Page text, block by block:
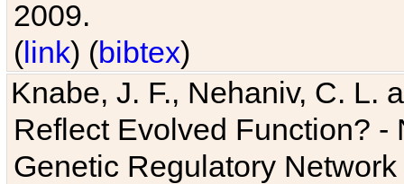
2009.
(link) (bibtex)
Knabe, J. F., Nehaniv, C. L.
Reflect Evolved Function?
Genetic Regulatory